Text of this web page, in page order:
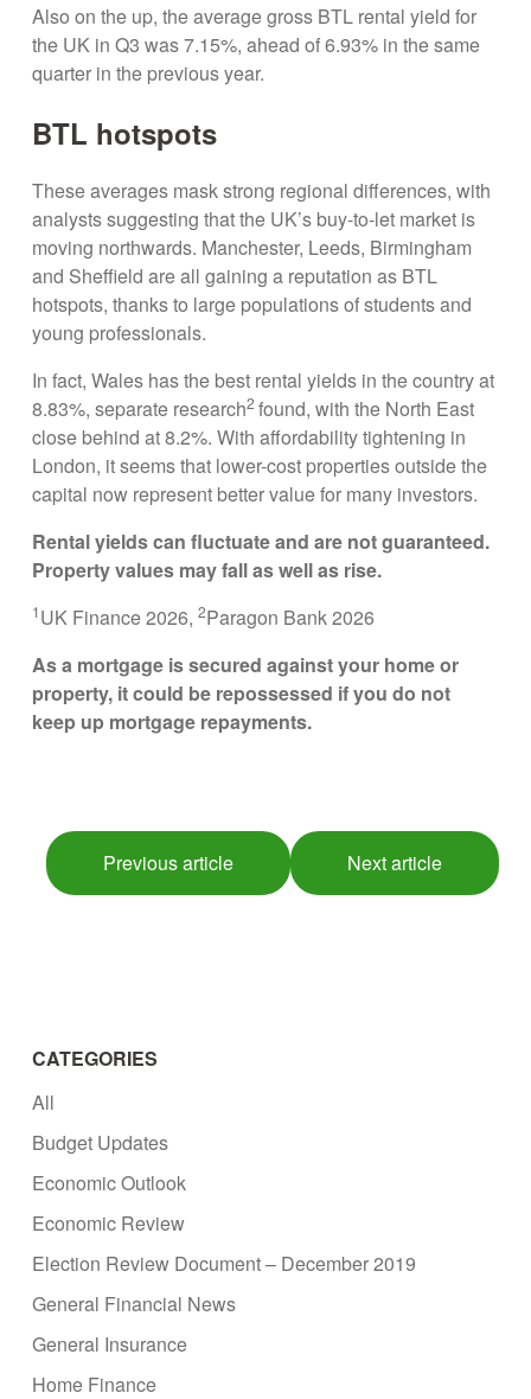
Also on the up, the average gross BTL rental yield for
the UK in Q3 was 7.15%, ahead of 6.93% in the same
quarter in the previous year.
BTL hotspots
These averages mask strong regional differences, with
analysts suggesting that the UK’s buy-to-let market is
moving northwards. Manchester, Leeds, Birmingham
and Sheffield are all gaining a reputation as BTL
hotspots, thanks to large populations of students and
young professionals.
In fact, Wales has the best rental yields in the country at
8.83%, separate research2found, with the North East
close behind at 8.2%. With affordability tightening in
London, it seems that lower-cost properties outside the
capital now represent better value for many investors.
Rental yields can fluctuate and are not guaranteed.
Property values may fall as well as rise.
1 UK Finance 2026,2Paragon Bank 2026
As a mortgage is secured against your home or
property, it could be repossessed if you do not
keep up mortgage repayments.
Previous article Next article
CATEGORIES
All
Budget Updates
Economic Outlook
Economic Review
Election Review Document – December 2019
General Financial News
General Insurance
Home Finance